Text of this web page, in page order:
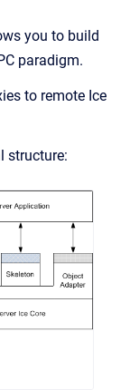
you to build
paradigm.
to remote Ice
structure: